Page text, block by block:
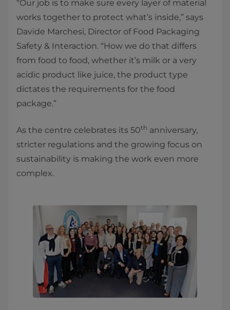
“Our job is to make sure every layer of material
works together to protect what’s inside,” says
Davide Marchesi, Director of Food Packaging
Safety & Interaction. “How we do that differs
from food to food, whether it’s milk or a very
acidic product like juice, the product type
dictates the requirements for the food
package.”
As the centre celebrates its 50th anniversary,
stricter regulations and the growing focus on
sustainability is making the work even more
complex.